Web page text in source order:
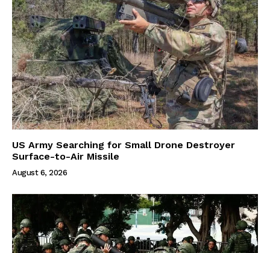
US Army Searching for Small Drone Destroyer
Surface-to-Air Missile
August 6, 2026